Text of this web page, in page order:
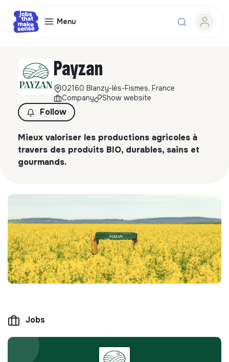
Menu
Payzan
02160 Blanzy-lès-Fismes, France
Company
Show website
Follow
Mieux valoriser les productions agricoles à
travers des produits BIO, durables, sains et
gourmands.
Jobs